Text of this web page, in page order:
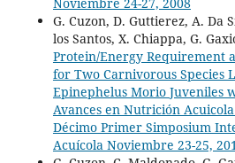
Noviembre 24-27, 2008
G. Cuzon, D. Guttierez, A. Da
los Santos, X. Chiappa, G.
Protein/Energy Requirement
for Two Carnivorous Species
Epinephelus Morio Juveniles
Avances en Nutrición
Décimo Primer Simposium
Acuícola Noviembre 23-25,